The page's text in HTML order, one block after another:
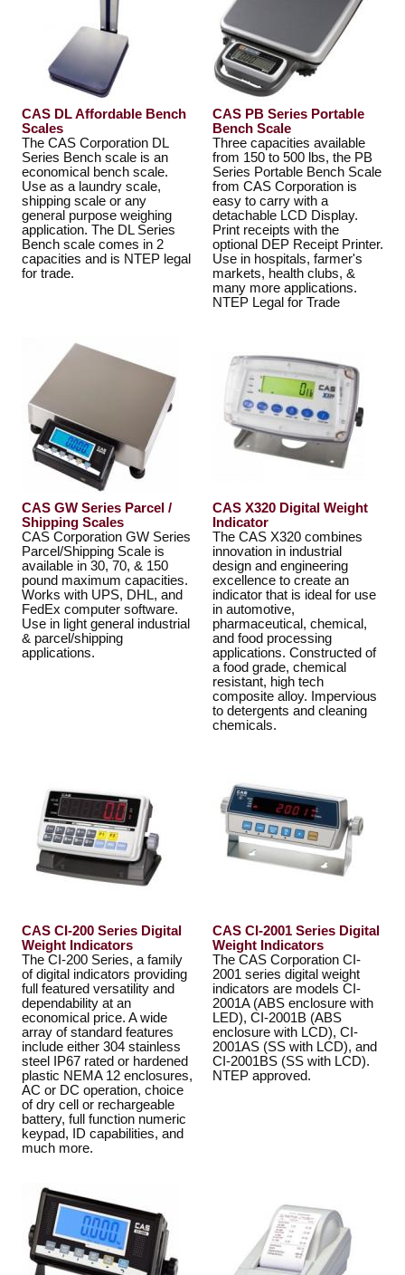
CAS DL Affordable Bench
Scales
The CAS Corporation DL
Series Bench scale is an
economical bench scale.
Use as a laundry scale,
shipping scale or any
general purpose weighing
application. The DL Series
Bench scale comes in 2
capacities and is NTEP legal
for trade.
CAS PB Series Portable
Bench Scale
Three capacities available
from 150 to 500 lbs, the PB
Series Portable Bench Scale
from CAS Corporation is
easy to carry with a
detachable LCD Display.
Print receipts with the
optional DEP Receipt Printer.
Use in hospitals, farmer's
markets, health clubs, &
many more applications.
NTEP Legal for Trade
CAS GW Series Parcel /
Shipping Scales
CAS Corporation GW Series
Parcel/Shipping Scale is
available in 30, 70, & 150
pound maximum capacities.
Works with UPS, DHL, and
FedEx computer software.
Use in light general industrial
& parcel/shipping
applications.
CAS X320 Digital Weight
Indicator
The CAS X320 combines
innovation in industrial
design and engineering
excellence to create an
indicator that is ideal for use
in automotive,
pharmaceutical, chemical,
and food processing
applications. Constructed of
a food grade, chemical
resistant, high tech
composite alloy. Impervious
to detergents and cleaning
chemicals.
CAS CI-200 Series Digital
Weight Indicators
The CI-200 Series, a family
of digital indicators providing
full featured versatility and
dependability at an
economical price. A wide
array of standard features
include either 304 stainless
steel IP67 rated or hardened
plastic NEMA 12 enclosures,
AC or DC operation, choice
of dry cell or rechargeable
battery, full function numeric
keypad, ID capabilities, and
much more.
CAS CI-2001 Series Digital
Weight Indicators
The CAS Corporation CI-
2001 series digital weight
indicators are models CI-
2001A (ABS enclosure with
LED), CI-2001B (ABS
enclosure with LCD), CI-
2001AS (SS with LCD), and
CI-2001BS (SS with LCD).
NTEP approved.